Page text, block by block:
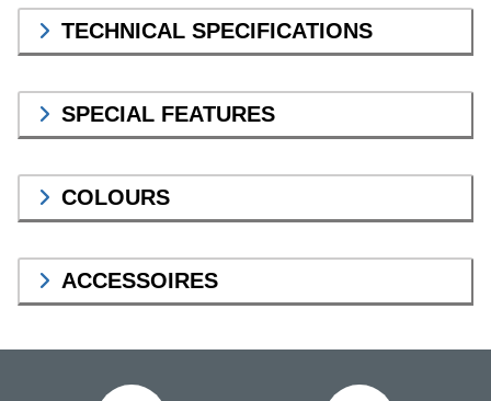
TECHNICAL SPECIFICATIONS
SPECIAL FEATURES
COLOURS
ACCESSOIRES